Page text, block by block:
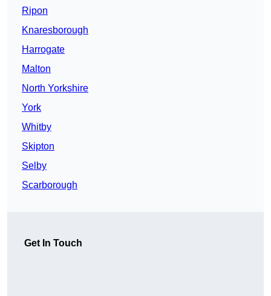
Ripon
Knaresborough
Harrogate
Malton
North Yorkshire
York
Whitby
Skipton
Selby
Scarborough
Get In Touch